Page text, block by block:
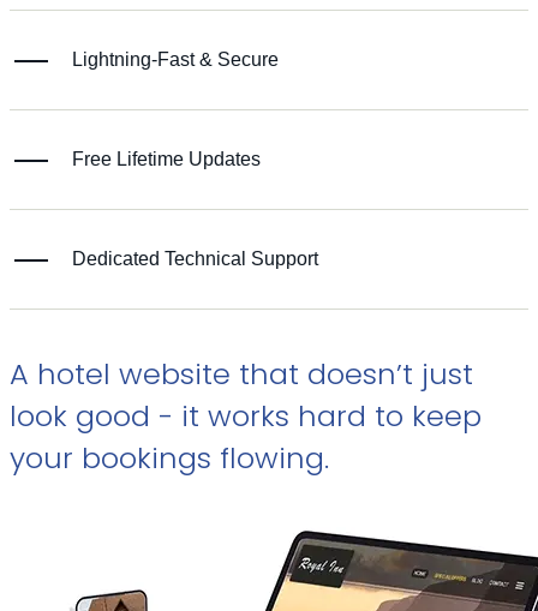
Lightning-Fast & Secure
Free Lifetime Updates
Dedicated Technical Support
A hotel website that doesn’t just
look good - it works hard to keep
your bookings flowing.